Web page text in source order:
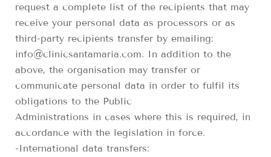
request a complete list of the recipients that may
receive your personal data as processors or as
third-party recipients transfer by emailing:
info@clinicsantamaria.com. In addition to the
above, the organisation may transfer or
communicate personal data in order to fulfil its
obligations to the Public
Administrations in cases where this is required, in
accordance with the legislation in force.
-International data transfers: